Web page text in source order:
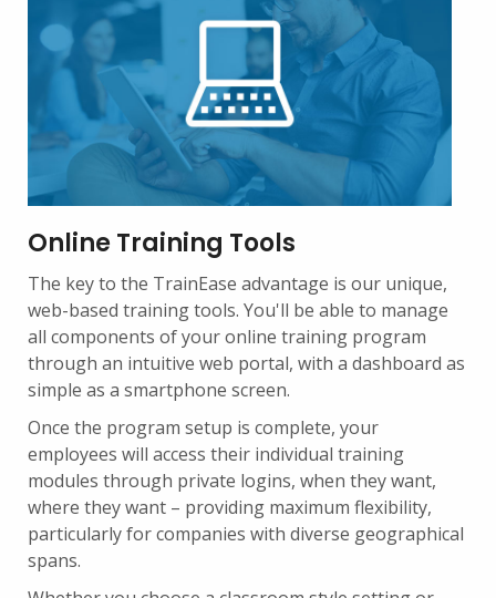
Online Training Tools
The key to the TrainEase advantage is our unique,
web-based training tools. You'll be able to manage
all components of your online training program
through an intuitive web portal, with a dashboard as
simple as a smartphone screen.
Once the program setup is complete, your
employees will access their individual training
modules through private logins, when they want,
where they want – providing maximum flexibility,
particularly for companies with diverse geographical
spans.